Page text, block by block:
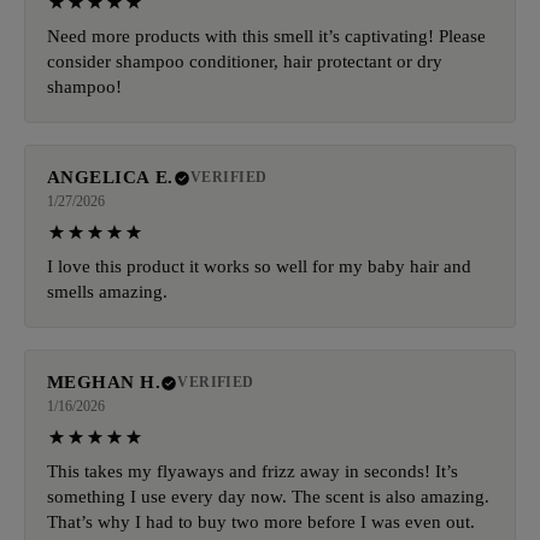
Need more products with this smell it’s captivating! Please
consider shampoo conditioner, hair protectant or dry
shampoo!
ANGELICA E.
VERIFIED
1/27/2026
I love this product it works so well for my baby hair and
smells amazing.
MEGHAN H.
VERIFIED
1/16/2026
This takes my flyaways and frizz away in seconds! It’s
something I use every day now. The scent is also amazing.
That’s why I had to buy two more before I was even out.